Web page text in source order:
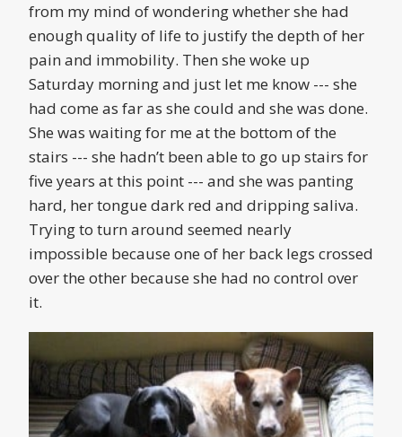
from my mind of wondering whether she had
enough quality of life to justify the depth of her
pain and immobility. Then she woke up
Saturday morning and just let me know --- she
had come as far as she could and she was done.
She was waiting for me at the bottom of the
stairs --- she hadn’t been able to go up stairs for
five years at this point --- and she was panting
hard, her tongue dark red and dripping saliva.
Trying to turn around seemed nearly
impossible because one of her back legs crossed
over the other because she had no control over
it.